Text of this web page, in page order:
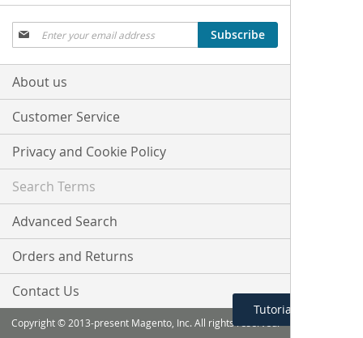
Tutorial Menu
Sign
Up
for
Our
Subscribe
About us
Customer Service
Privacy and Cookie Policy
Search Terms
Advanced Search
Orders and Returns
Contact Us
Copyright © 2013-present Magento, Inc. All rights reserved.